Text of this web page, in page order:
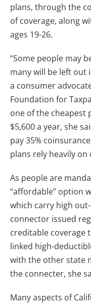
plans, through the
of coverage, along
ages 19-26.
“Some people may
many will be left out
a consumer
Foundation for
one of the cheapest
$5,600 a year, she
pay 35%
plans rely heavily on
As people are
“affordable” option
which carry high
connector issued
creditable coverage
linked high-
with the other state
the connecter, she
Many aspects of